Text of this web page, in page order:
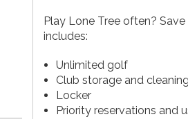
Play Lone Tree often?
includes:
Unlimited golf
Club storage and
Locker
Priority reservations and